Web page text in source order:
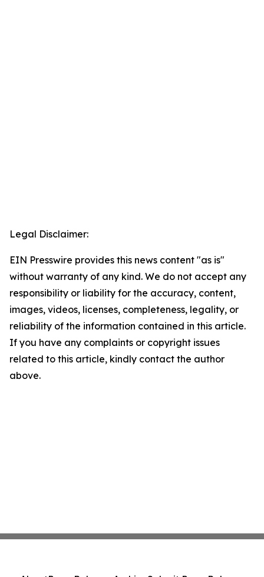
Legal Disclaimer:
EIN Presswire provides this news content "as is"
without warranty of any kind. We do not accept any
responsibility or liability for the accuracy, content,
images, videos, licenses, completeness, legality, or
reliability of the information contained in this article.
If you have any complaints or copyright issues
related to this article, kindly contact the author
above.